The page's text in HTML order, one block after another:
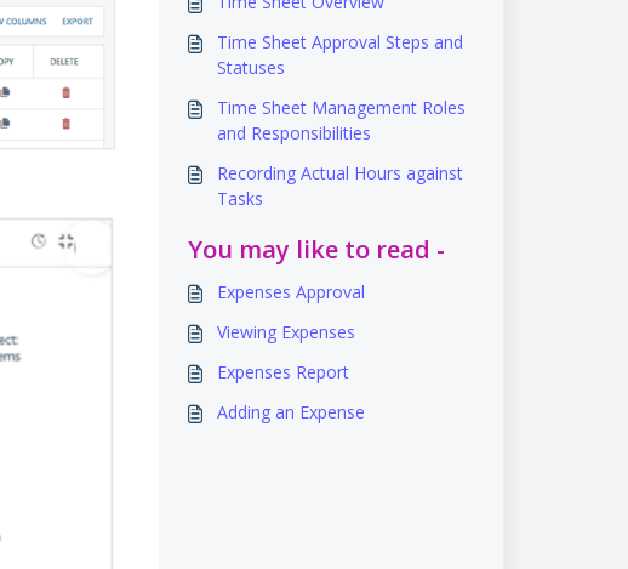
Time Sheet Approval Steps and
Statuses
Time Sheet Management Roles
and Responsibilities
Recording Actual Hours against
Tasks
You may like to read -
Expenses Approval
Viewing Expenses
Expenses Report
Adding an Expense